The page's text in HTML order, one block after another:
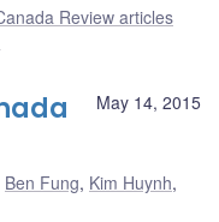
Review articles
May 14, 2015
Ben Fung, Kim Huynh,